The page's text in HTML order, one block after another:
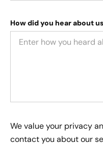
How did you hear about
We value your privacy
contact you about our